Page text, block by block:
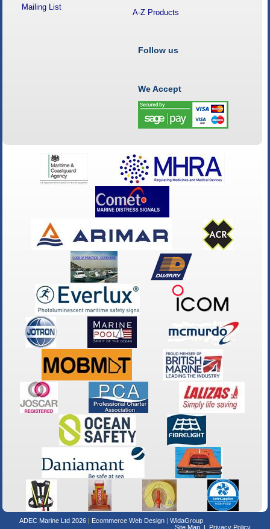
Mailing List
A-Z Products
Follow us
We Accept
ADEC Marine Ltd 2026 Ecommerce Web Design
WidaGroup
Site Map
Privacy Policy